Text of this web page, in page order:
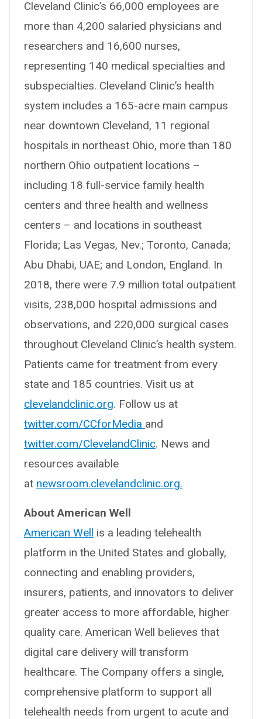
Cleveland Clinic’s 66,000 employees are
more than 4,200 salaried physicians and
researchers and 16,600 nurses,
representing 140 medical specialties and
subspecialties. Cleveland Clinic’s health
system includes a 165-acre main campus
near downtown Cleveland, 11 regional
hospitals in northeast Ohio, more than 180
northern Ohio outpatient locations –
including 18 full-service family health
centers and three health and wellness
centers – and locations in southeast
Florida; Las Vegas, Nev.; Toronto, Canada;
Abu Dhabi, UAE; and London, England. In
2018, there were 7.9 million total outpatient
visits, 238,000 hospital admissions and
observations, and 220,000 surgical cases
throughout Cleveland Clinic’s health system.
Patients came for treatment from every
state and 185 countries. Visit us at
clevelandclinic.org. Follow us at
twitter.com/CCforMedia and
twitter.com/ClevelandClinic. News and
resources available
at newsroom.clevelandclinic.org.
About American Well
American Well is a leading telehealth
platform in the United States and globally,
connecting and enabling providers,
insurers, patients, and innovators to deliver
greater access to more affordable, higher
quality care. American Well believes that
digital care delivery will transform
healthcare. The Company offers a single,
comprehensive platform to support all
telehealth needs from urgent to acute and